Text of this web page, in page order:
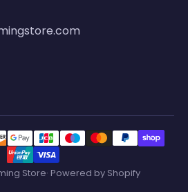
Store· Powered by Shopify